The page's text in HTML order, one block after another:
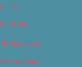
Drink
Services